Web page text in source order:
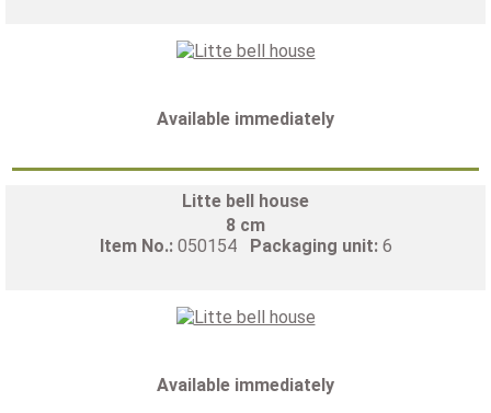
Available immediately
Litte bell house
8 cm
Item No.: 050154 Packaging unit: 6
Available immediately